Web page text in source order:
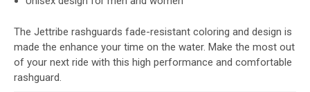
The Jettribe rashguards fade-resistant coloring and design is
made the enhance your time on the water. Make the most out
of your next ride with this high performance and comfortable
rashguard.